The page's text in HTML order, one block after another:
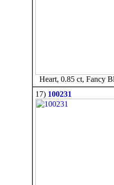
Heart, 0.85 ct, Fancy
17) 100231